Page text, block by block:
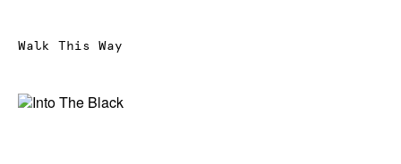
Walk This Way